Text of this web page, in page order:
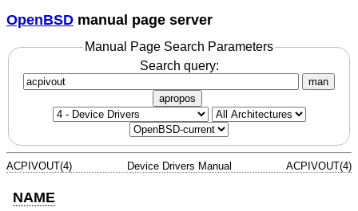
OpenBSD manual page server
Manual Page Search Parameters
Search query:
man
apropos
ACPIVOUT(4) Device Drivers Manual ACPIVOUT(4)
NAME